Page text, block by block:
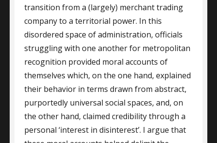
transition from a (largely) merchant trading
company to a territorial power. In this
disordered space of administration, officials
struggling with one another for metropolitan
recognition provided moral accounts of
themselves which, on the one hand, explained
their behavior in terms drawn from abstract,
purportedly universal social spaces, and, on
the other hand, claimed credibility through a
personal ‘interest in disinterest’. I argue that